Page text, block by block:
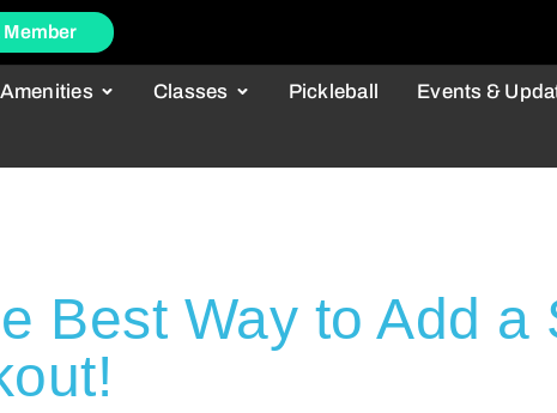
Member
Amenities Classes Pickleball Events &
Best Way to Add a